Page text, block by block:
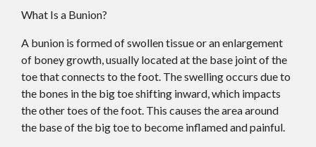
What Is a Bunion?
A bunion is formed of swollen tissue or an enlargement
of boney growth, usually located at the base joint of the
toe that connects to the foot. The swelling occurs due to
the bones in the big toe shifting inward, which impacts
the other toes of the foot. This causes the area around
the base of the big toe to become inflamed and painful.